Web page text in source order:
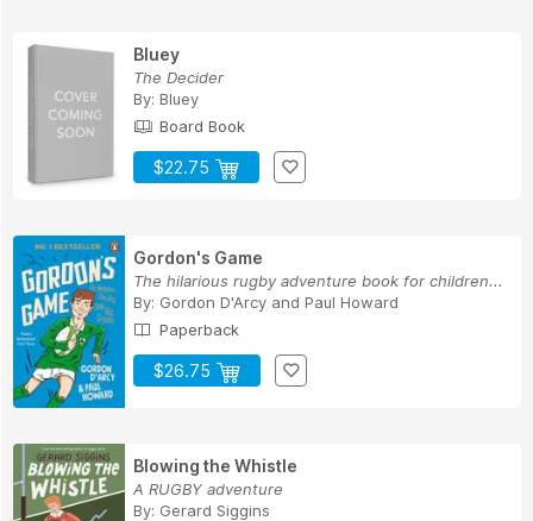
Bluey
The Decider
By: Bluey
Board Book
$22.75
Gordon's Game
The hilarious rugby adventure book for children...
By: Gordon D'Arcy and Paul Howard
Paperback
$26.75
Blowing the Whistle
A RUGBY adventure
By: Gerard Siggins